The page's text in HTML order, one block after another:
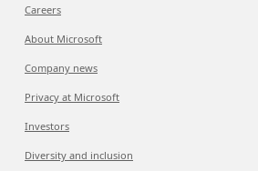
Careers
About Microsoft
Company news
Privacy at Microsoft
Investors
Diversity and inclusion